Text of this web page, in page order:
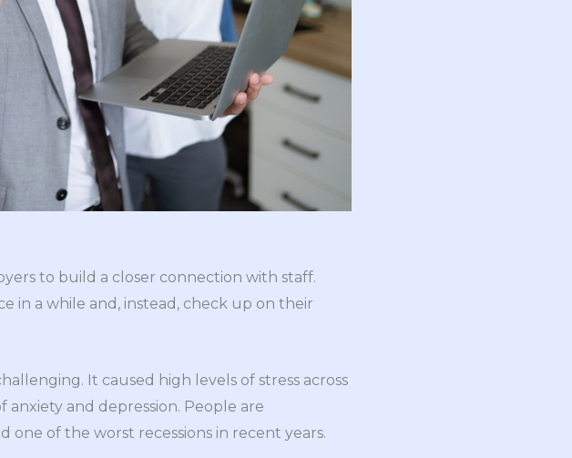
to build a closer connection with staff.
in a while and, instead, check up on their
It caused high levels of stress across
and depression. People are
of the worst recessions in recent years.